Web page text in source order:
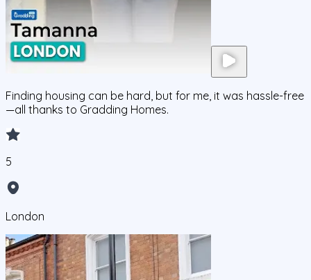
Finding housing can be hard, but for me, it was hassle-free
—all thanks to Gradding Homes.
5
London